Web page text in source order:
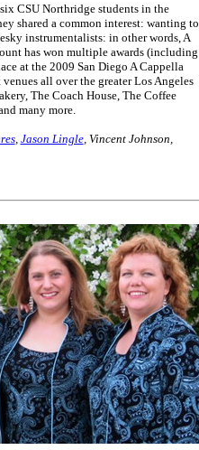
CSU Northridge students in the
shared a common interest: wanting to
instrumentalists: in other words, A
has won multiple awards (including
at the 2009 San Diego A Cappella
all over the greater Los Angeles
The Coach House, The Coffee
many more.
, Jason Lingle, Vincent Johnson,